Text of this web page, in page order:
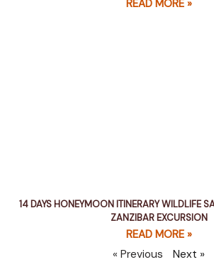
READ MORE »
14 DAYS HONEYMOON ITINERARY WILDLIFE
ZANZIBAR EXCURSION
READ MORE »
« Previous
Next »